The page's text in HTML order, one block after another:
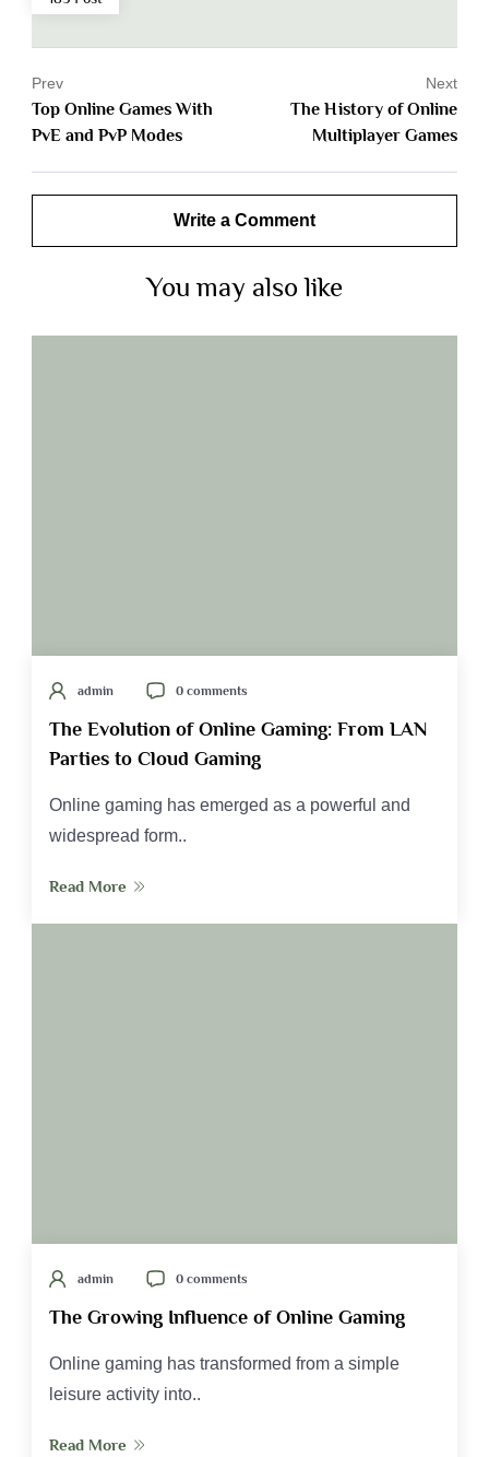
Top Online Games With
PvE and PvP Modes
Prev
The History of Online
Multiplayer Games
Next
Write a Comment
You may also like
admin 0 comments
The Evolution of Online Gaming: From LAN
Parties to Cloud Gaming
Online gaming has emerged as a powerful and
widespread form..
Read More
admin 0 comments
The Growing Influence of Online Gaming
Online gaming has transformed from a simple
leisure activity into..
Read More